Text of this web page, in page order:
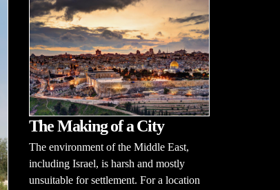
The Making of a City
The environment of the Middle East,
including Israel, is harsh and mostly
unsuitable for settlement. For a location